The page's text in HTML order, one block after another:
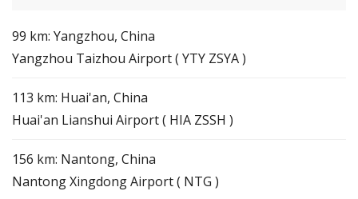
99 km: Yangzhou, China
Yangzhou Taizhou Airport ( YTY ZSYA )
113 km: Huai'an, China
Huai'an Lianshui Airport ( HIA ZSSH )
156 km: Nantong, China
Nantong Xingdong Airport ( NTG )